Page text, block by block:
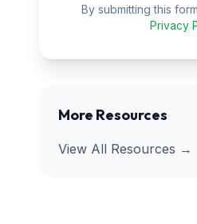
By submitting this
Privacy
More Resources
View All Resources →